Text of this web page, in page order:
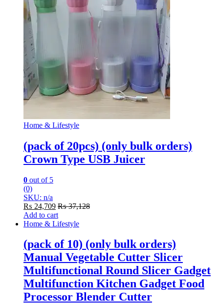
Home & Lifestyle
(pack of 20pcs) (only bulk orders)
Crown Type USB Juicer
0 out of 5
(0)
SKU: n/a
₨ 24,709 ₨37,128
Add to cart
Home & Lifestyle
(pack of 10) (only bulk orders)
Manual Vegetable Cutter Slicer
Multifunctional Round Slicer Gadget
Multifunction Kitchen Gadget Food
Processor Blender Cutter